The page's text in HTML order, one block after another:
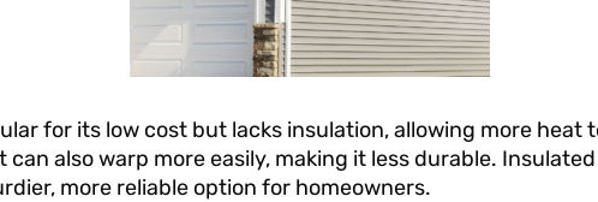
for its low cost but lacks insulation, allowing more heat
can also warp more easily, making it less durable.
more reliable option for homeowners.